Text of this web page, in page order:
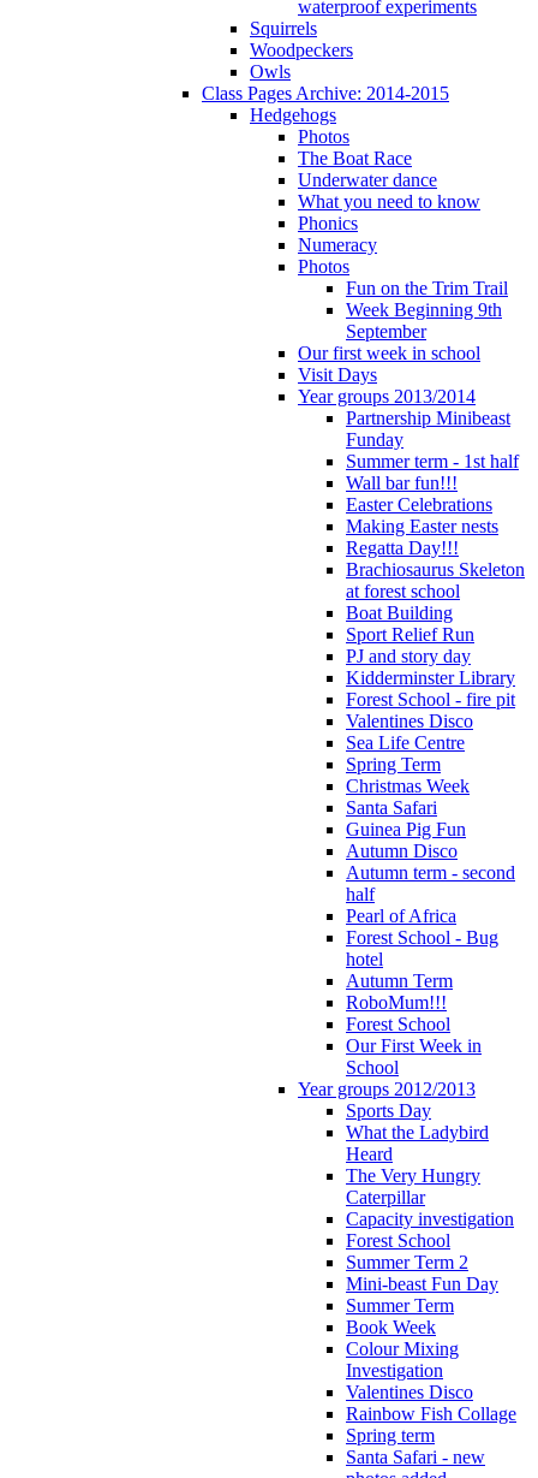
waterproof experiments
Squirrels
Woodpeckers
Owls
Class Pages Archive: 2014-2015
Hedgehogs
Photos
The Boat Race
Underwater dance
What you need to know
Phonics
Numeracy
Photos
Fun on the Trim Trail
Week Beginning 9th
September
Our first week in school
Visit Days
Year groups 2013/2014
Partnership Minibeast
Funday
Summer term - 1st half
Wall bar fun!!!
Easter Celebrations
Making Easter nests
Regatta Day!!!
Brachiosaurus Skeleton
at forest school
Boat Building
Sport Relief Run
PJ and story day
Kidderminster Library
Forest School - fire pit
Valentines Disco
Sea Life Centre
Spring Term
Christmas Week
Santa Safari
Guinea Pig Fun
Autumn Disco
Autumn term - second
half
Pearl of Africa
Forest School - Bug
hotel
Autumn Term
RoboMum!!!
Forest School
Our First Week in
School
Year groups 2012/2013
Sports Day
What the Ladybird
Heard
The Very Hungry
Caterpillar
Capacity investigation
Forest School
Summer Term 2
Mini-beast Fun Day
Summer Term
Book Week
Colour Mixing
Investigation
Valentines Disco
Rainbow Fish Collage
Spring term
Santa Safari - new